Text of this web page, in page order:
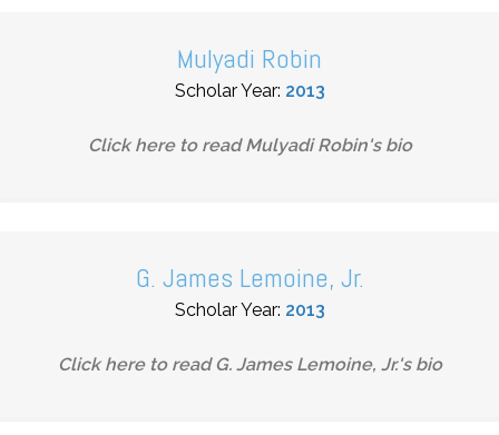
Mulyadi Robin
Scholar Year: 2013
Click here to readMulyadi Robin's bio
G. James Lemoine, Jr.
Scholar Year: 2013
Click here to read G. James Lemoine, Jr.'s bio